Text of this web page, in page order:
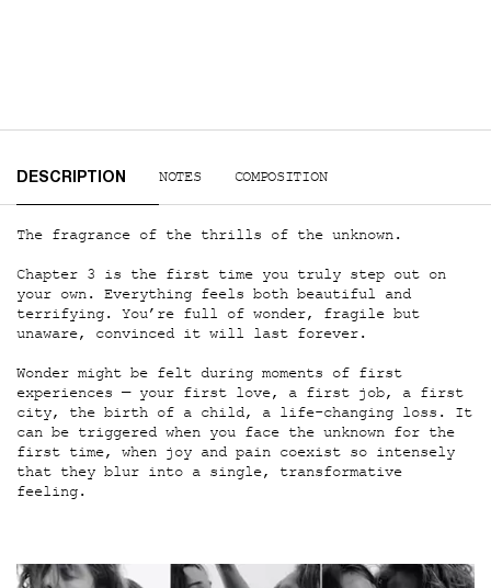
PDP Tabs
DESCRIPTION NOTES COMPOSITION
The fragrance of the thrills of the unknown.
Chapter 3 is the first time you truly step out on
your own. Everything feels both beautiful and
terrifying. You’re full of wonder, fragile but
unaware, convinced it will last forever.
Wonder might be felt during moments of first
experiences — your first love, a first job, a first
city, the birth of a child, a life-changing loss. It
can be triggered when you face the unknown for the
first time, when joy and pain coexist so intensely
that they blur into a single, transformative
feeling.
The Scentsorium Collection Hero Banner